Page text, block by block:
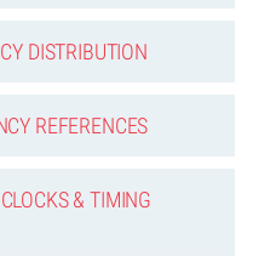
DISTRIBUTION
REFERENCES
& TIMING